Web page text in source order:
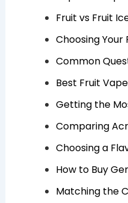
Fruit vs Fruit
Choosing Your
Common
Best Fruit
Getting the
Comparing
Choosing a
How to Buy
Matching the